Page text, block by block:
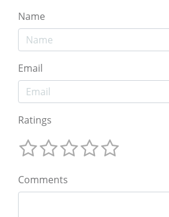
Name
Email
Ratings
Comments